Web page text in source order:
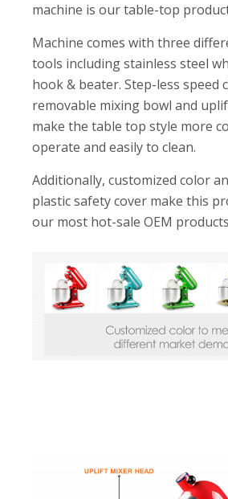
machine is our table-top
Machine comes with three
tools including stainless steel
hook & beater. Step-less speed
removable mixing bowl and
make the table top style more
operate and easily to clean.
Additionally, customized color
plastic safety cover make this
our most hot-sale OEM